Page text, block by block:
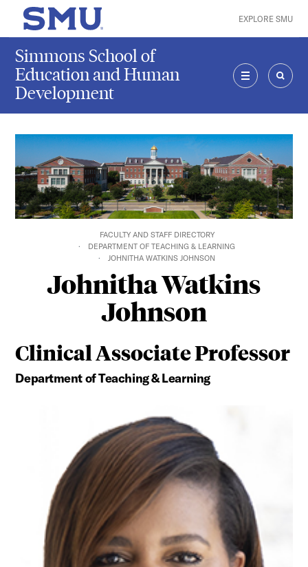
Skip to main content
SMU Home EXPLORE SMU
Simmons School of
Education and Human
Development
MENU
FACULTY AND STAFF DIRECTORY
DEPARTMENT OF TEACHING & LEARNING
JOHNITHA WATKINS JOHNSON
Johnitha Watkins
Johnson
Clinical Associate Professor
Department of Teaching & Learning